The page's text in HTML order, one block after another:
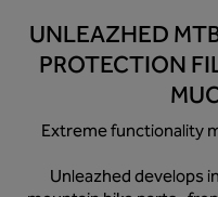
UNLEAZHED
PROTECTION
Extreme functionality
Unleazhed develops